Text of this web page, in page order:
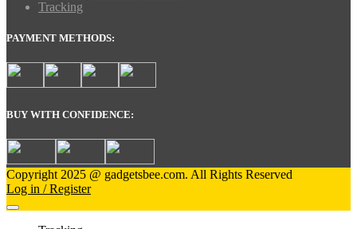
Tracking
PAYMENT METHODS:
BUY WITH CONFIDENCE:
Copyright 2025 @ gadgetsbee.com. All Rights Reserved
Log in / Register